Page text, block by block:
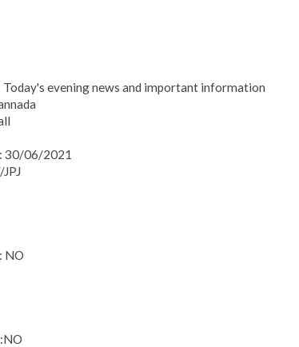
evening news and important information
30/06/2021
NO